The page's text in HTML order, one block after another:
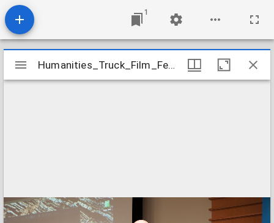
1
Mirador
viewer
Humanities_Truck_Film_Festival_2023_Event_Image_28